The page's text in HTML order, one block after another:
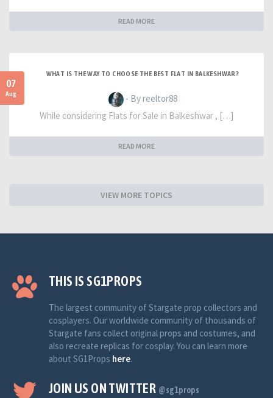
READ MORE
07
Aug
WHAT IS THE WAY TO CHOOSE THE BEST FLAT IN BALKESHWAR?
- By reeltor88
While considering Flats for Sale in Balkeshwar , […]
READ MORE
VIEW MORE TOPICS
THIS IS SG1PROPS
The largest community of Stargate prop collectors and
cosplayers. Our worldwide community of thousands of
Stargate fans collect original props and costumes, and
also recreate replicas for cosplay. You can learn more
about SG1Props here.
JOIN US ON TWITTER @sg1props